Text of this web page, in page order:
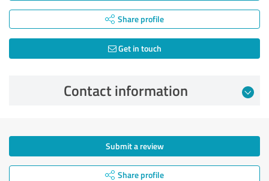
Share profile
Get in touch
Contact information
Submit a review
Share profile